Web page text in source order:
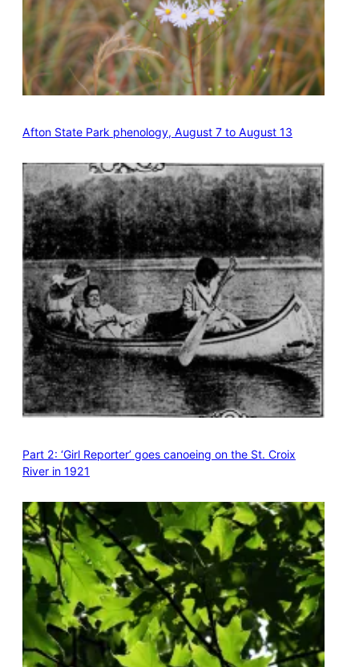
Afton State Park phenology, August 7 to August 13
Part 2: ‘Girl Reporter’ goes canoeing on the St. Croix
River in 1921